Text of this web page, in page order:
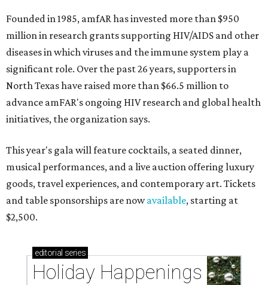
Founded in 1985, amfAR has invested more than $950
million in research grants supporting HIV/AIDS and other
diseases in which viruses and the immune system play a
significant role. Over the past 26 years, supporters in
North Texas have raised more than $66.5 million to
advance amFAR's ongoing HIV research and global health
initiatives, the organization says.
This year's gala will feature cocktails, a seated dinner,
musical performances, and a live auction offering luxury
goods, travel experiences, and contemporary art. Tickets
and table sponsorships are nowavailable, starting at
$2,500.
editorial series
Holiday Happenings